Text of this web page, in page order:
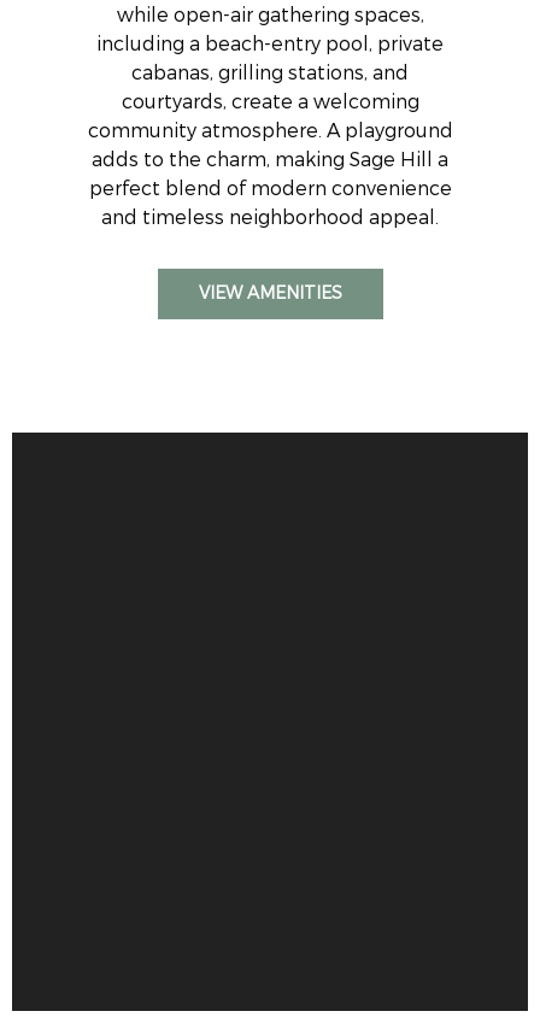
while open-air gathering spaces,
including a beach-entry pool, private
cabanas, grilling stations, and
courtyards, create a welcoming
community atmosphere. A playground
adds to the charm, making Sage Hill a
perfect blend of modern convenience
and timeless neighborhood appeal.
VIEW AMENITIES